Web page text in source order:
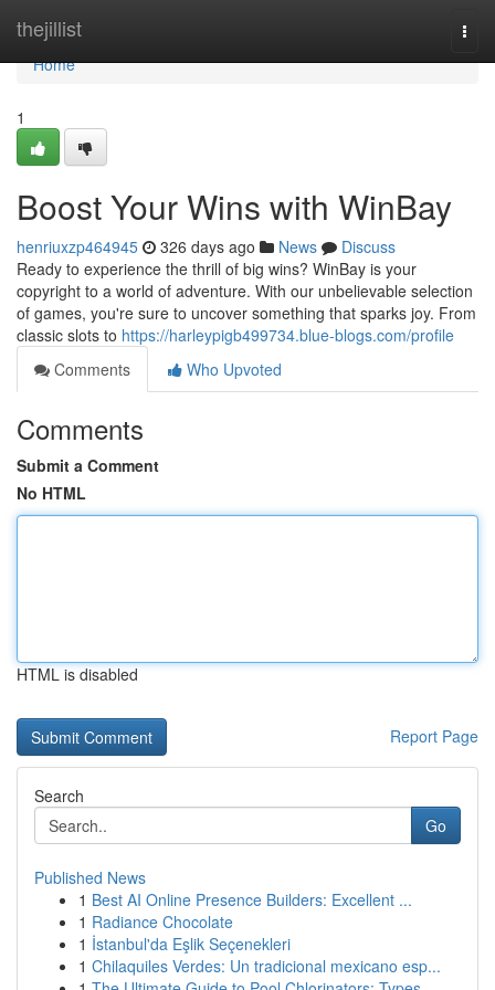
thejillist
Home
Home
1
Boost Your Wins with WinBay
henriuxzp464945 326 days ago News
Discuss
Ready to experience the thrill of big wins? WinBay is your
copyright to a world of adventure. With our unbelievable selection
of games, you're sure to uncover something that sparks joy. From
classic slots to https://harleypigb499734.blue-blogs.com/profile
Comments
Who Upvoted
Comments
Submit a Comment
No HTML
HTML is disabled
Report Page
Search
Go
Published News
1 Best AI Online Presence Builders: Excellent ...
1 Radiance Chocolate
1 İstanbul'da Eşlik Seçenekleri
1 Chilaquiles Verdes: Un tradicional mexicano esp...